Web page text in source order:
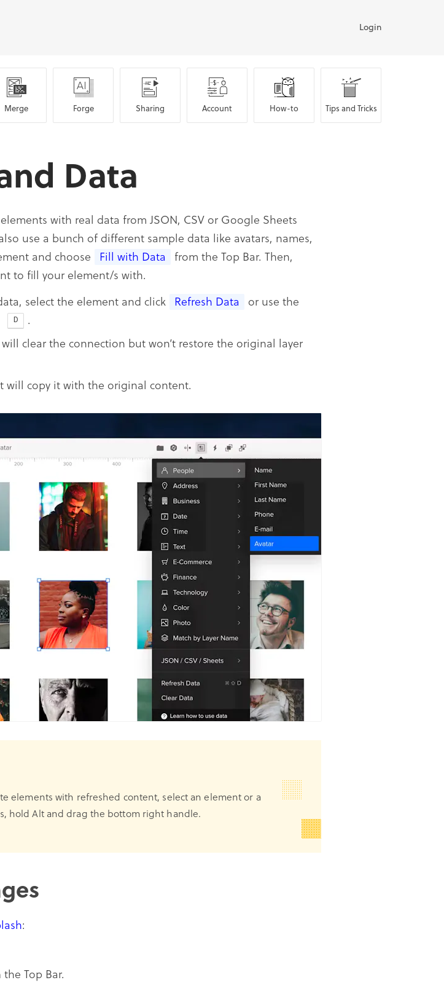
Login
Merge Forge Sharing Account How-to Tips and Tricks
Data
with real data from JSON, CSV or Google Sheets
use a bunch of different sample data like avatars, names,
and choose Fill with Data
from the Top Bar. Then,
to fill your element/s with.
select the element and click Refresh Data or use the
D
.
will clear the connection but won’t restore the original layer
will copy it with the original content.
elements with refreshed content, select an element or a
hold Alt and drag the bottom right handle.
:
the Top Bar.